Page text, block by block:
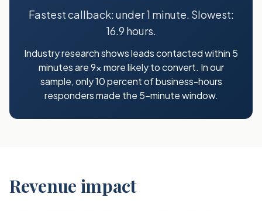
Fastest callback: under 1 minute. Slowest:
16.9 hours.
Industry research shows leads contacted within 5
minutes are 9x more likely to convert. In our
sample, only 10 percent of business-hours
responders made the 5-minute window.
Revenue impact